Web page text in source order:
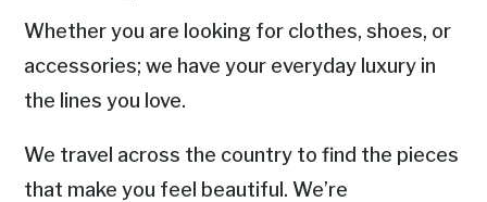
Whether you are looking for clothes, shoes, or
accessories; we have your everyday luxury in
the lines you love.
We travel across the country to find the pieces
that make you feel beautiful.We’re